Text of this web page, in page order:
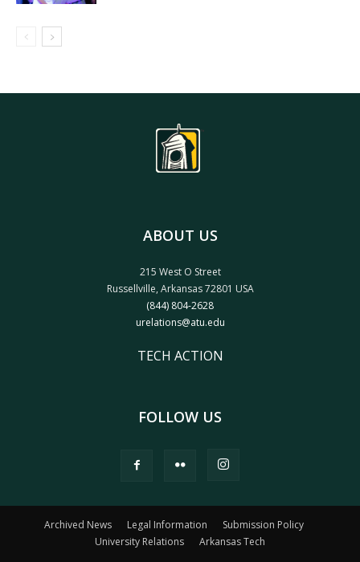
ABOUT US
215 West O Street
Russellville, Arkansas 72801 USA
(844) 804-2628
urelations@atu.edu
TECH ACTION
FOLLOW US
Archived News Legal Information
Submission Policy
University Relations
Arkansas Tech